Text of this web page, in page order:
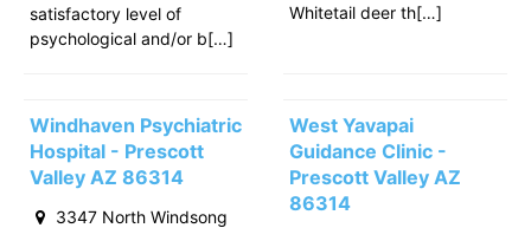
satisfactory level of
psychological and/or b[…]
Whitetail deer th[…]
Windhaven Psychiatric
Hospital - Prescott
Valley AZ 86314
3347 North Windsong
West Yavapai
Guidance Clinic -
Prescott Valley AZ
86314